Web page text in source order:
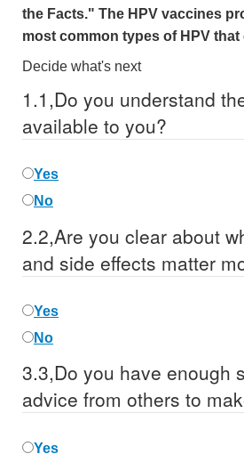
the Facts." The HPV vaccines
most common types of HPV
Decide what's next
1.1,Do you understand
available to you?
Yes
No
2.2,Are you clear about
and side effects matter
Yes
No
3.3,Do you have enough
advice from others to
Yes